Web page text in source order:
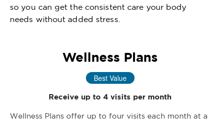
so you can get the consistent care your body
needs without added stress.
Wellness Plans
Best Value
Receive up to 4 visits per month
Wellness Plans offer up to four visits each month at a